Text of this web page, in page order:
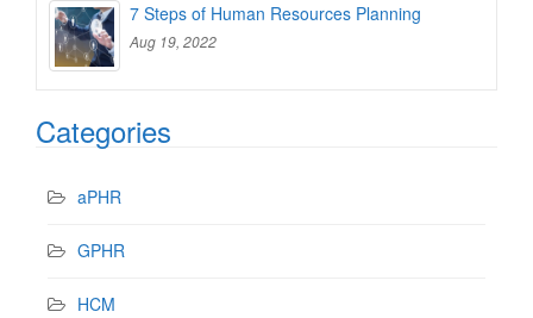
7 Steps of Human Resources Planning
Aug 19, 2022
Categories
aPHR
GPHR
HCM